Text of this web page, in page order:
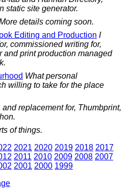
static site generator.
details coming soon.
Editing and Production I
commissioned writing for,
and print production managed
What personal
willing to take for the place
replacement for, Thumbprint,
of things.
2021 2020 2019 2018 2017
2011 2010 2009 2008 2007
2001 2000 1999